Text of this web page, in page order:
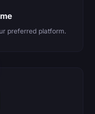
preferred platform.